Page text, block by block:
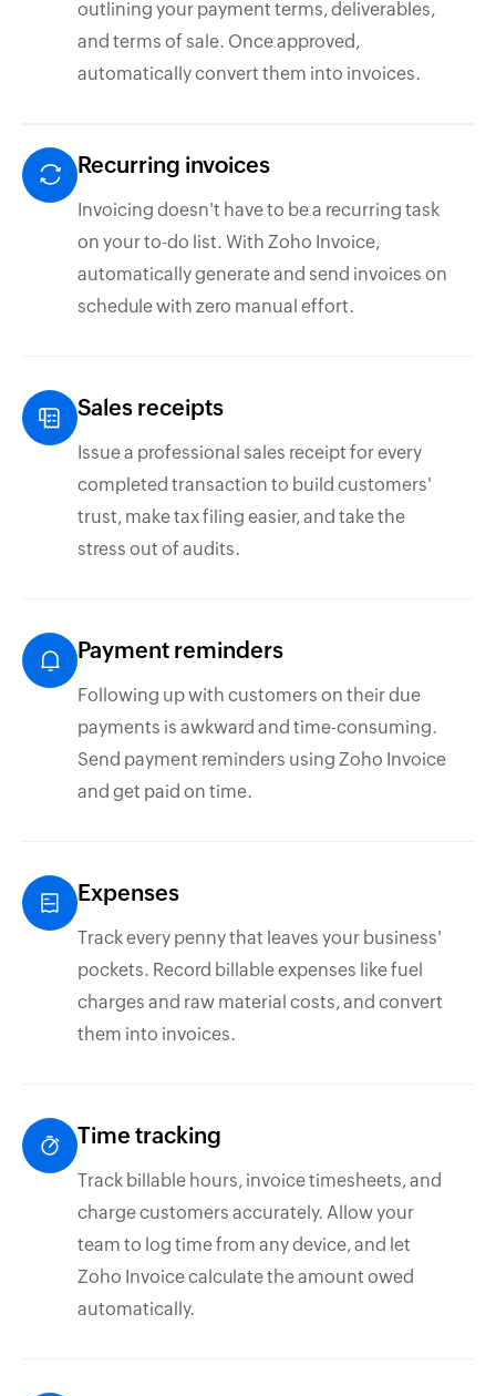
outlining your payment terms, deliverables,
and terms of sale. Once approved,
automatically convert them into invoices.
Recurring invoices
Invoicing doesn't have to be a recurring task
on your to-do list. With Zoho Invoice,
automatically generate and send invoices on
schedule with zero manual effort.
Sales receipts
Issue a professional sales receipt for every
completed transaction to build customers'
trust, make tax filing easier, and take the
stress out of audits.
Payment reminders
Following up with customers on their due
payments is awkward and time-consuming.
Send payment reminders using Zoho Invoice
and get paid on time.
Expenses
Track every penny that leaves your business'
pockets. Record billable expenses like fuel
charges and raw material costs, and convert
them into invoices.
Time tracking
Track billable hours, invoice timesheets, and
charge customers accurately. Allow your
team to log time from any device, and let
Zoho Invoice calculate the amount owed
automatically.